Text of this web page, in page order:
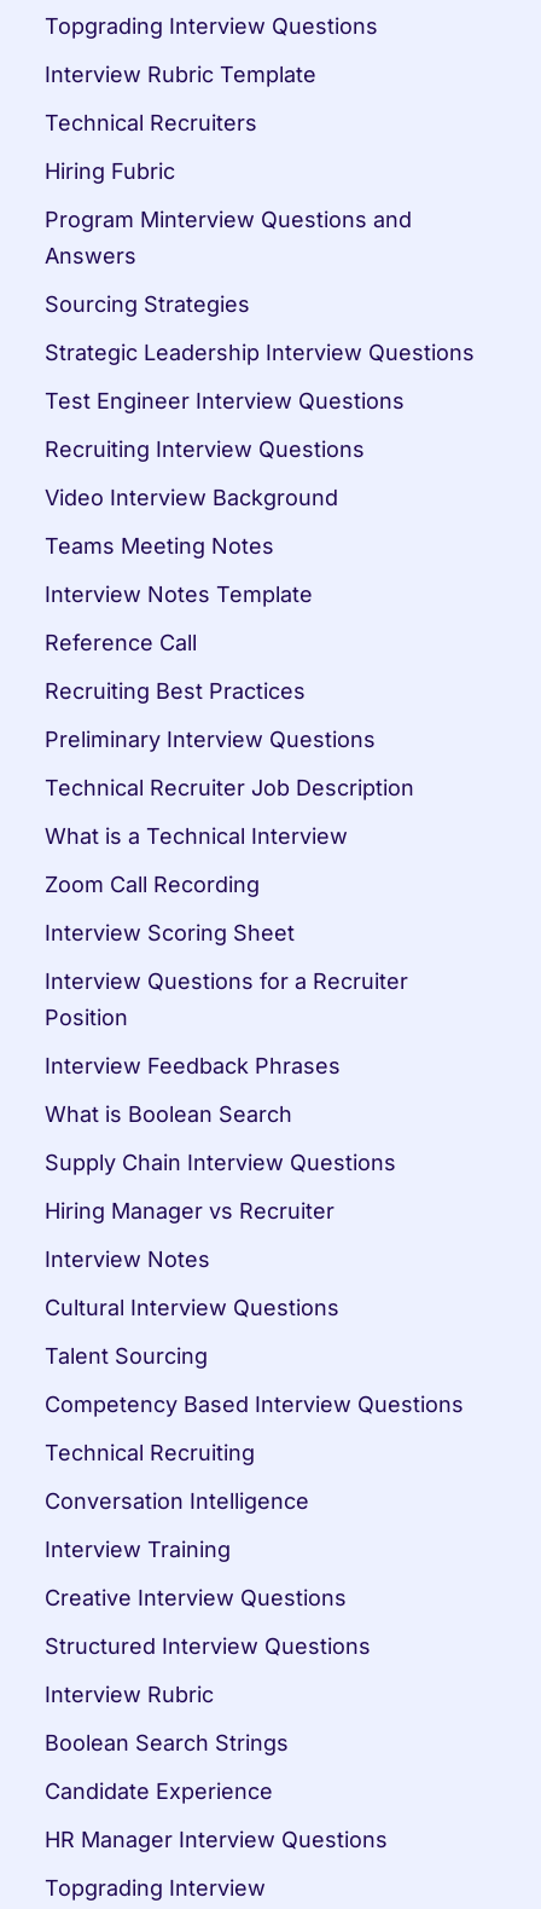
Topgrading Interview Questions
Interview Rubric Template
Technical Recruiters
Hiring Fubric
Program Minterview Questions and
Answers
Sourcing Strategies
Strategic Leadership Interview Questions
Test Engineer Interview Questions
Recruiting Interview Questions
Video Interview Background
Teams Meeting Notes
Interview Notes Template
Reference Call
Recruiting Best Practices
Preliminary Interview Questions
Technical Recruiter Job Description
What is a Technical Interview
Zoom Call Recording
Interview Scoring Sheet
Interview Questions for a Recruiter
Position
Interview Feedback Phrases
What is Boolean Search
Supply Chain Interview Questions
Hiring Manager vs Recruiter
Interview Notes
Cultural Interview Questions
Talent Sourcing
Competency Based Interview Questions
Technical Recruiting
Conversation Intelligence
Interview Training
Creative Interview Questions
Structured Interview Questions
Interview Rubric
Boolean Search Strings
Candidate Experience
HR Manager Interview Questions
Topgrading Interview